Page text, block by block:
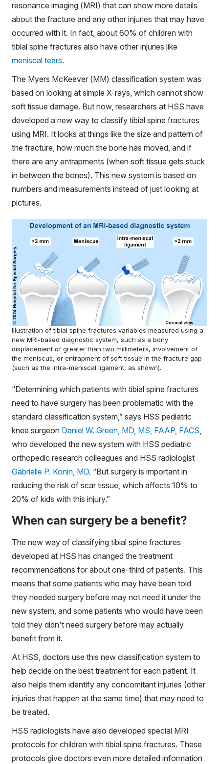
resonance imaging (MRI) that can show more details
about the fracture and any other injuries that may have
occurred with it. In fact, about 60% of children with
tibial spine fractures also have other injuries like
meniscal tears.
The Myers McKeever (MM) classification system was
based on looking at simple X-rays, which cannot show
soft tissue damage. But now, researchers at HSS have
developed a new way to classify tibial spine fractures
using MRI. It looks at things like the size and pattern of
the fracture, how much the bone has moved, and if
there are any entrapments (when soft tissue gets stuck
in between the bones). This new system is based on
numbers and measurements instead of just looking at
pictures.
Illustration of tibial spine fractures variables measured using a
new MRI-based diagnostic system, such as a bony
displacement of greater than two millimeters, involvement of
the meniscus, or entrapment of soft tissue in the fracture gap
(such as the intra-meniscal ligament, as shown).
“Determining which patients with tibial spine fractures
need to have surgery has been problematic with the
standard classification system,” says HSS pediatric
knee surgeon Daniel W. Green, MD, MS, FAAP, FACS,
who developed the new system with HSS pediatric
orthopedic research colleagues and HSS radiologist
Gabrielle P. Konin, MD. “But surgery is important in
reducing the risk of scar tissue, which affects 10% to
20% of kids with this injury.”
When can surgery be a benefit?
The new way of classifying tibial spine fractures
developed at HSS has changed the treatment
recommendations for about one-third of patients. This
means that some patients who may have been told
they needed surgery before may not need it under the
new system, and some patients who would have been
told they didn't need surgery before may actually
benefit from it.
At HSS, doctors use this new classification system to
help decide on the best treatment for each patient. It
also helps them identify any concomitant injuries (other
injuries that happen at the same time) that may need to
be treated.
HSS radiologists have also developed special MRI
protocols for children with tibial spine fractures. These
protocols give doctors even more detailed information